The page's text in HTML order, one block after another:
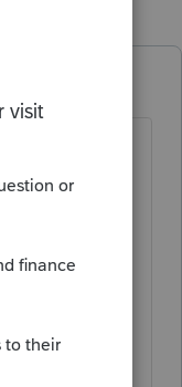
Trust on
>
disclosure
does not
1" feature.